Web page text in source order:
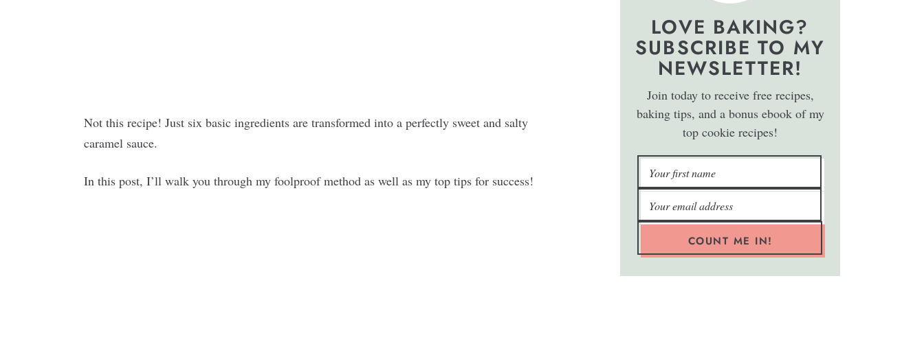
Not this recipe! Just six basic ingredients are transformed into a perfectly sweet and salty
caramel sauce.
In this post, I’ll walk you through my foolproof method as well as my top tips for success!
LOVE BAKING?
SUBSCRIBE TO MY
NEWSLETTER!
Join today to receive free recipes,
baking tips, and a bonus ebook of my
top cookie recipes!
COUNT ME IN!